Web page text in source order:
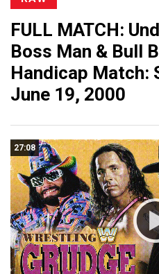
FULL MATCH:
Boss Man & Bull
Handicap Match:
June 19, 2000
27:08